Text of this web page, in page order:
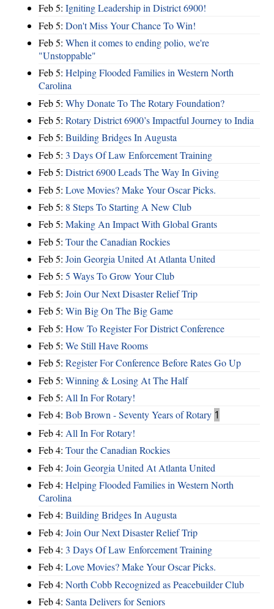
Feb 5: Igniting Leadership in District 6900!
Feb 5: Don't Miss Your Chance To Win!
Feb 5: When it comes to ending polio, we're
"Unstoppable"
Feb 5: Helping Flooded Families in Western North
Carolina
Feb 5: Why Donate To The Rotary Foundation?
Feb 5: Rotary District 6900’s Impactful Journey to India
Feb 5: Building Bridges In Augusta
Feb 5: 3 Days Of Law Enforcement Training
Feb 5: District 6900 Leads The Way In Giving
Feb 5: Love Movies? Make Your Oscar Picks.
Feb 5: 8 Steps To Starting A New Club
Feb 5: Making An Impact With Global Grants
Feb 5: Tour the Canadian Rockies
Feb 5: Join Georgia United At Atlanta United
Feb 5: 5 Ways To Grow Your Club
Feb 5: Join Our Next Disaster Relief Trip
Feb 5: Win Big On The Big Game
Feb 5: How To Register For District Conference
Feb 5: We Still Have Rooms
Feb 5: Register For Conference Before Rates Go Up
Feb 5: Winning & Losing At The Half
Feb 5: All In For Rotary!
Feb 4: Bob Brown - Seventy Years of Rotary 1
Feb 4: All In For Rotary!
Feb 4: Tour the Canadian Rockies
Feb 4: Join Georgia United At Atlanta United
Feb 4: Helping Flooded Families in Western North
Carolina
Feb 4: Building Bridges In Augusta
Feb 4: Join Our Next Disaster Relief Trip
Feb 4: 3 Days Of Law Enforcement Training
Feb 4: Love Movies? Make Your Oscar Picks.
Feb 4: North Cobb Recognized as Peacebuilder Club
Feb 4: Santa Delivers for Seniors